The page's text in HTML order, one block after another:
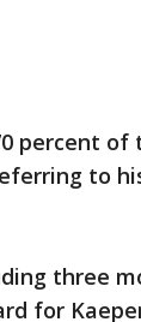
percent of
to
three
for